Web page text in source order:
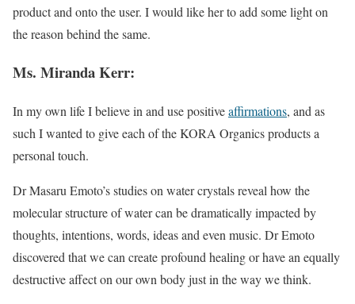
product and onto the user. I would like her to add some light on
the reason behind the same.
Ms. Miranda Kerr:
In my own life I believe in and use positiveaffirmations, and as
such I wanted to give each of the KORA Organics products a
personal touch.
Dr Masaru Emoto’s studies on water crystals reveal how the
molecular structure of water can be dramatically impacted by
thoughts, intentions, words, ideas and even music. Dr Emoto
discovered that we can create profound healing or have an equally
destructive affect on our own body just in the way we think.